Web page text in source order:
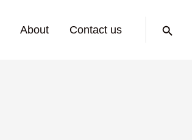
About Contact us